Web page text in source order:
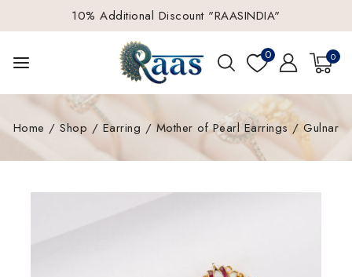
10% Additional Discount "RAASINDIA"
0 0
Home / Shop / Earring / Mother of Pearl Earrings / Gulnar